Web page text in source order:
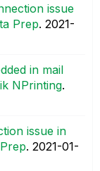
issue
Prep. ‎2021-
in mail
NPrinting.
issue in
. ‎2021-01-